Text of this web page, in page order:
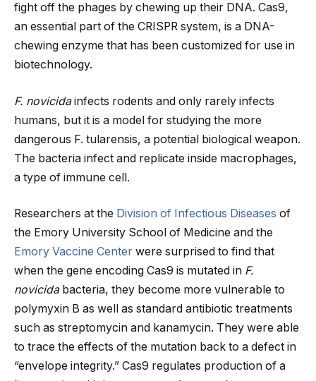
fight off the phages by chewing up their DNA. Cas9,
an essential part of the CRISPR system, is a DNA-
chewing enzyme that has been customized for use in
biotechnology.
F. novicidainfects rodents and only rarely infects
humans, but it is a model for studying the more
dangerous F. tularensis, a potential biological weapon.
The bacteria infect and replicate inside macrophages,
a type of immune cell.
Researchers at the Division of Infectious Diseases of
the Emory University School of Medicine and the
Emory Vaccine Center were surprised to find that
when the gene encoding Cas9 is mutated in F.
novicidabacteria, they become more vulnerable to
polymyxin B as well as standard antibiotic treatments
such as streptomycin and kanamycin. They were able
to trace the effects of the mutation back to a defect in
“envelope integrity.” Cas9 regulates production of a